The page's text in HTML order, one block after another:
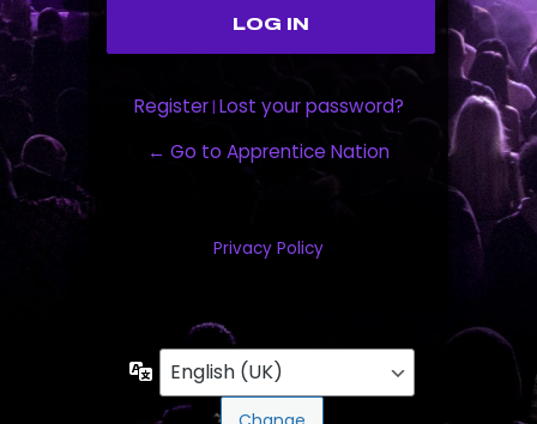
Register| Lost your password?
← Go to Apprentice Nation
Privacy Policy
Language